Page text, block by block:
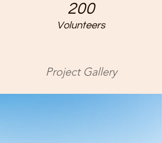
200
Volunteers
Project Gallery